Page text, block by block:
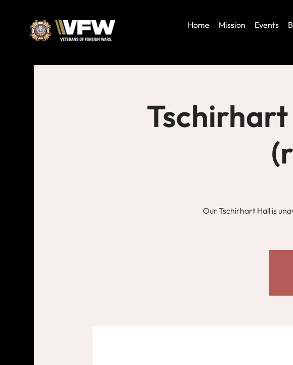
Home Mission Events
Our Tschirhart Hall is